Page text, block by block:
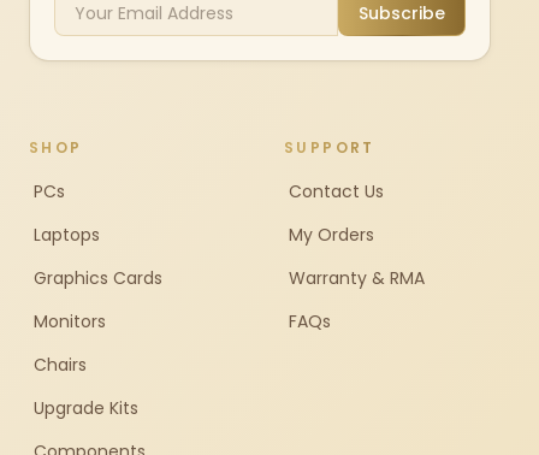
Subscribe
SHOP
PCs
Laptops
Graphics Cards
Monitors
Chairs
Upgrade Kits
SUPPORT
Contact Us
My Orders
Warranty & RMA
FAQs